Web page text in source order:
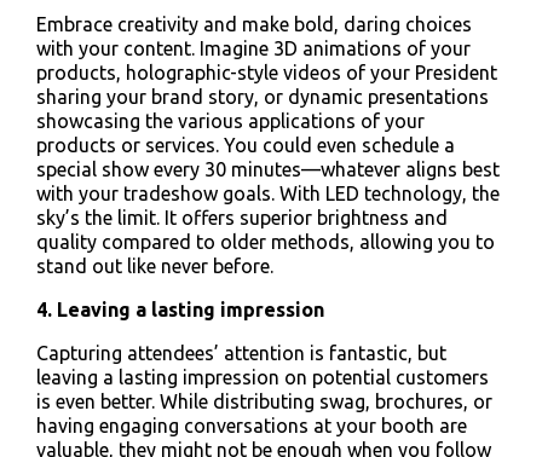
Embrace creativity and make bold, daring choices
with your content. Imagine 3D animations of your
products, holographic-style videos of your President
sharing your brand story, or dynamic presentations
showcasing the various applications of your
products or services. You could even schedule a
special show every 30 minutes—whatever aligns best
with your tradeshow goals. With LED technology, the
sky’s the limit. It offers superior brightness and
quality compared to older methods, allowing you to
stand out like never before.
4. Leaving a lasting impression
Capturing attendees’ attention is fantastic, but
leaving a lasting impression on potential customers
is even better. While distributing swag, brochures, or
having engaging conversations at your booth are
valuable, they might not be enough when you follow